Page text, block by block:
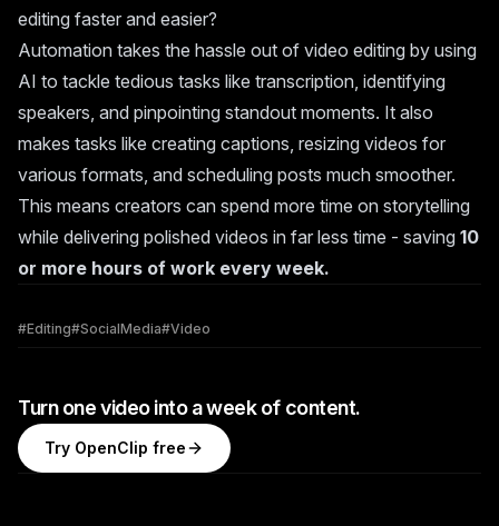
editing faster and easier?
Automation takes the hassle out of video editing by using
AI to tackle tedious tasks like transcription, identifying
speakers, and pinpointing standout moments. It also
makes tasks like creating captions, resizing videos for
various formats, and scheduling posts much smoother.
This means creators can spend more time on storytelling
while delivering polished videos in far less time - saving 10
or more hours of work every week.
#Editing#SocialMedia#Video
Turn one video into a week of content.
Try OpenClip free